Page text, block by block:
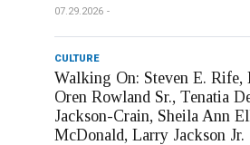
07.29.2026
CULTURE
Walking On: Steven E. Rife,
Oren Rowland Sr., Tenatia
Jackson-Crain, Sheila Ann
McDonald, Larry Jackson Jr.